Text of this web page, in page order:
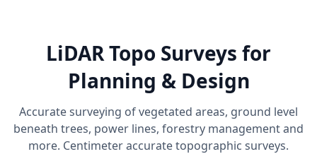
LiDAR Topo Surveys for
Planning & Design
Accurate surveying of vegetated areas, ground level
beneath trees, power lines, forestry management and
more. Centimeter accurate topographic surveys.